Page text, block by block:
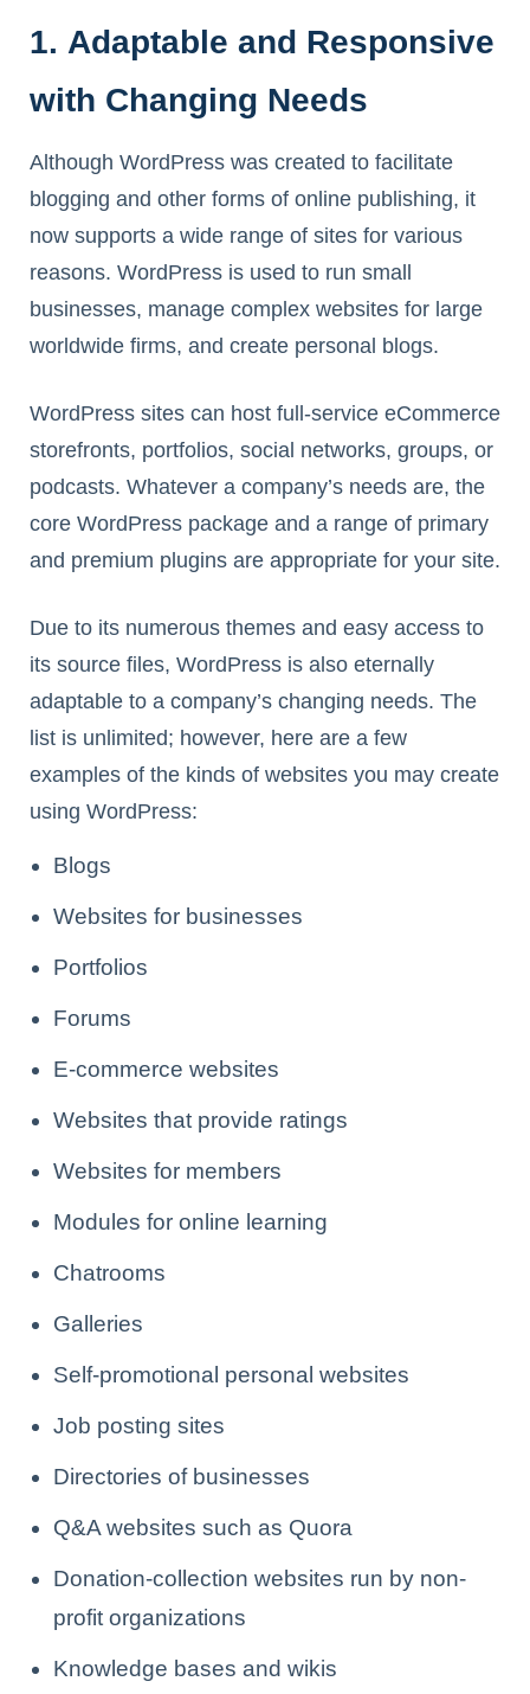
1. Adaptable and Responsive
with Changing Needs
Although WordPress was created to facilitate
blogging and other forms of online publishing, it
now supports a wide range of sites for various
reasons. WordPress is used to run small
businesses, manage complex websites for large
worldwide firms, and create personal blogs.
WordPress sites can host full-service eCommerce
storefronts, portfolios, social networks, groups, or
podcasts. Whatever a company’s needs are, the
core WordPress package and a range of primary
and premium plugins are appropriate for your site.
Due to its numerous themes and easy access to
its source files, WordPress is also eternally
adaptable to a company’s changing needs. The
list is unlimited; however, here are a few
examples of the kinds of websites you may create
using WordPress:
Blogs
Websites for businesses
Portfolios
Forums
E-commerce websites
Websites that provide ratings
Websites for members
Modules for online learning
Chatrooms
Galleries
Self-promotional personal websites
Job posting sites
Directories of businesses
Q&A websites such as Quora
Donation-collection websites run by non-
profit organizations
Knowledge bases and wikis